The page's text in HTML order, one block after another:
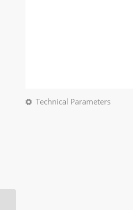
Technical Parameters